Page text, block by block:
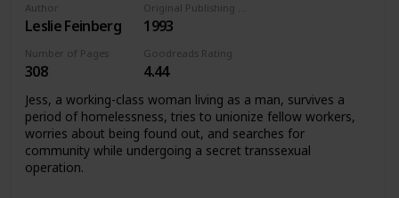
Author
Leslie Feinberg 1993
Number of Pages
308
Goodreads Rating
4.44
Jess, a working-class woman living as a man, survives a
period of homelessness, tries to unionize fellow workers,
worries about being found out, and searches for
community while undergoing a secret transsexual
operation.